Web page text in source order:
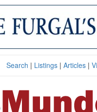
Search | Listings| Articles|